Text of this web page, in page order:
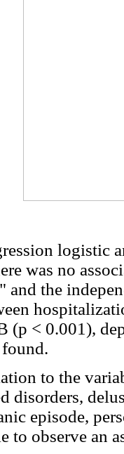
logistic
was no
and the
(p < 0.001),
to the
disorders,
episode,
to observe an